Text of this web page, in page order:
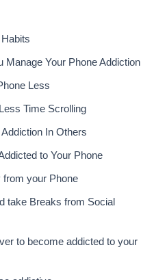
Manage Your Phone Addiction
Less
Time Scrolling
In Others
to Your Phone
from your Phone
take Breaks from Social
to become addicted to your